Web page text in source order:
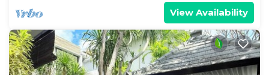
View Availability